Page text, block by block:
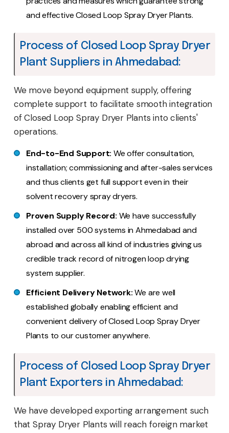
and effective Closed Loop Spray Dryer Plants.
Process of Closed Loop Spray Dryer
Plant Suppliers in Ahmedabad:
We move beyond equipment supply, offering
complete support to facilitate smooth integration
of Closed Loop Spray Dryer Plants into clients'
operations.
End-to-End Support: We offer consultation,
installation; commissioning and after-sales services
and thus clients get full support even in their
solvent recovery spray dryers.
Proven Supply Record: We have successfully
installed over 500 systems in Ahmedabad and
abroad and across all kind of industries giving us
credible track record of nitrogen loop drying
system supplier.
Efficient Delivery Network:We are well
established globally enabling efficient and
convenient delivery of Closed Loop Spray Dryer
Plants to our customer anywhere.
Process of Closed Loop Spray Dryer
Plant Exporters in Ahmedabad:
We have developed exporting arrangement such
that Spray Dryer Plants will reach foreign market